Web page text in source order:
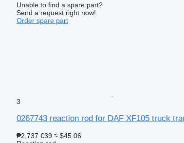
Unable to find a spare part?
Send a request right now!
Order spare part
3
0267743 reaction rod for DAF XF105 truck
₱2,737 €39 ≈ $45.06